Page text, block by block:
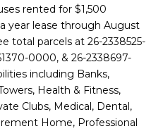
rented for $1,500
year lease through August
total parcels at 26-2338525-
0000, & 26-2338697-
including Banks,
Health & Fitness,
Clubs, Medical, Dental,
Home, Professional